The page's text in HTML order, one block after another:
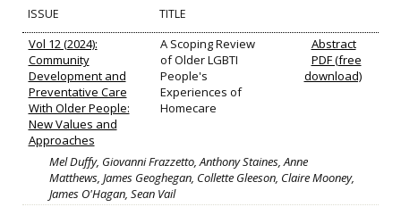
ISSUE TITLE
Vol 12 (2024):
Community
Development and
Preventative Care
With Older People:
New Values and
Approaches
A Scoping Review
of Older LGBTI
People's
Experiences of
Homecare
Abstract
PDF (free
download)
Mel Duffy, Giovanni Frazzetto, Anthony Staines, Anne
Matthews, James Geoghegan, Collette Gleeson, Claire Mooney,
James O'Hagan, Sean Vail